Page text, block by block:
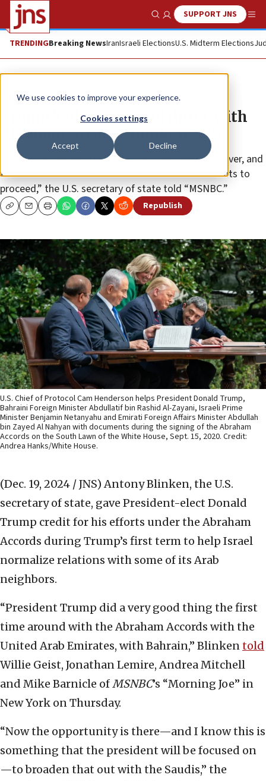
We use cookies to improve your experience.
Cookies settings
Accept Decline
Show SearchSUPPORT JNS
TRENDINGBreaking NewsIranIsraeli ElectionsU.S. Midterm Elections
News Israel News
Trump ‘did a very good thing’ with
Abraham Accords, Blinken says
“It won’t be complete, but we’ll be able to hand it over, and
then the next administration can decide how it wants to
proceed,” the U.S. secretary of state told “MSNBC.”
CopyEmailPrint Republish
U.S. Chief of Protocol Cam Henderson helps President Donald Trump,
Bahraini Foreign Minister Abdullatif bin Rashid Al-Zayani, Israeli Prime
Minister Benjamin Netanyahu and Emirati Foreign Affairs Minister Abdullah
bin Zayed Al Nahyan with documents during the signing of the Abraham
Accords on the South Lawn of the White House, Sept. 15, 2020. Credit:
Andrea Hanks/White House.
(Dec. 19, 2024 / JNS) Antony Blinken, the U.S.
secretary of state, gave President-elect Donald
Trump credit for his efforts under the Abraham
Accords during Trump’s first term to help Israel
normalize relations with some of its Arab
neighbors.
“President Trump did a very good thing the first
time around with the Abraham Accords with the
United Arab Emirates, with Bahrain,” Blinkentold
Willie Geist, Jonathan Lemire, Andrea Mitchell
and Mike Barnicle ofMSNBC’s “Morning Joe” in
New York on Thursday.
“Now the opportunity is there—and I know this is
something that the president will be focused on
—to broaden that out with the Saudis,” the